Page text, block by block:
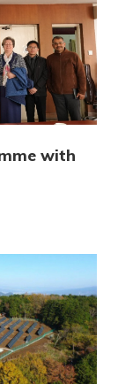
with